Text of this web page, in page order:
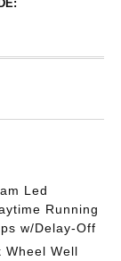
Led
Running
w/Delay-Off
Wheel Well